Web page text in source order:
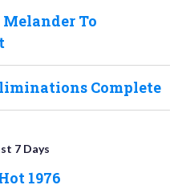
To
Complete
7 Days
1976